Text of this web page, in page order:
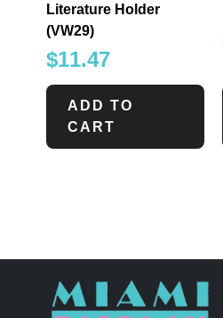
Literature Holder
(VW29)
$11.47
ADD TO
CART